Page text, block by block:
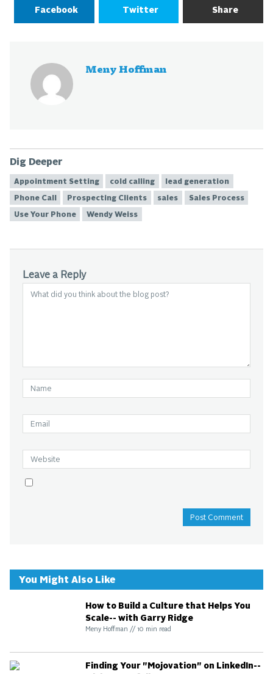
Facebook Twitter Share
Meny Hoffman
Dig Deeper
Appointment Setting cold calling lead generation
Phone Call Prospecting Clients sales Sales Process
Use Your Phone Wendy Weiss
Leave a Reply
You Might Also Like
How to Build a Culture that Helps You
Scale-- with Garry Ridge
Meny Hoffman // 10 min read
Finding Your "Mojovation" on LinkedIn--